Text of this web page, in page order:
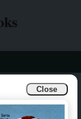
Close